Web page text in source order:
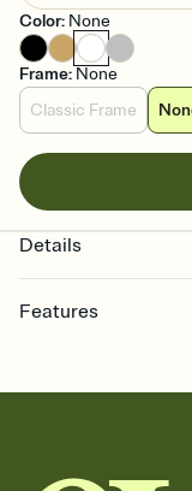
Color: None
Frame: None
Classic Frame
Details
Features
together. Pick an
add a stamp that
background, and